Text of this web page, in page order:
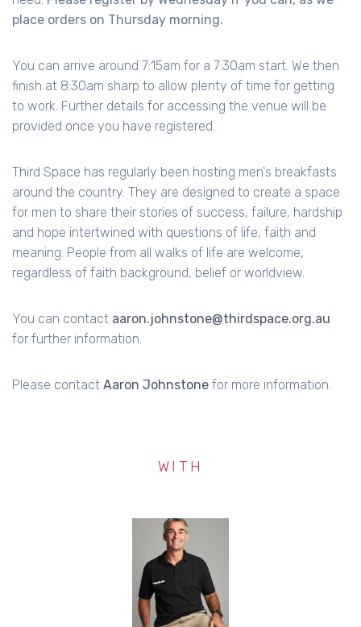
place orders on Thursday morning.
You can arrive around 7:15am for a 7:30am start. We then
finish at 8:30am sharp to allow plenty of time for getting
to work. Further details for accessing the venue will be
provided once you have registered.
Third Space has regularly been hosting men's breakfasts
around the country. They are designed to create a space
for men to share their stories of success, failure, hardship
and hope intertwined with questions of life, faith and
meaning. People from all walks of life are welcome,
regardless of faith background, belief or worldview.
You can contact aaron.johnstone@thirdspace.org.au
for further information.
Please contact Aaron Johnstone for more information.
WITH